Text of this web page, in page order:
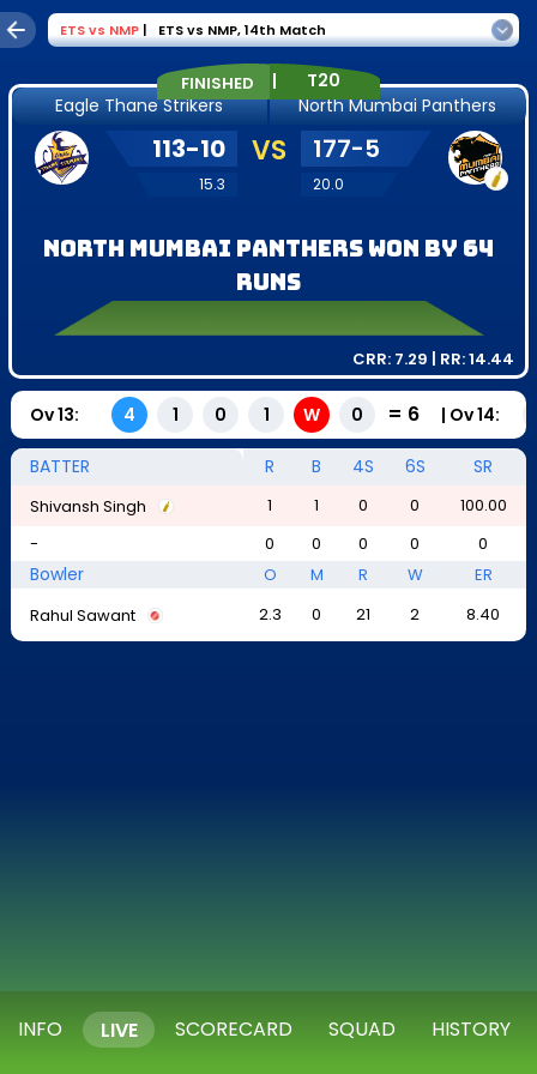
ETSvs NMP | ETS vs NMP,14th Match
FINISHED |
T20
Eagle Thane Strikers
North Mumbai Panthers
113-10
15.3
VS 177-5
20.0
North Mumbai Panthers won by 64
runs
CRR: 7.29 | RR:14.44
Ov13: 4 1 0 1 W 0 = 6 | Ov14:
BATTER R B 4S 6S SR
Shivansh Singh 1 1 0 0
100.00
-
0 0 0 0 0
Bowler O M R W
ER
Rahul Sawant
2.3 0 21 2 8.40
INFO LIVE SCORECARD SQUAD HISTORY